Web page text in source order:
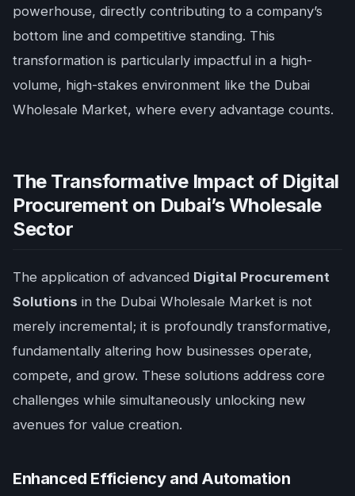
powerhouse, directly contributing to a company’s
bottom line and competitive standing. This
transformation is particularly impactful in a high-
volume, high-stakes environment like the Dubai
Wholesale Market, where every advantage counts.
The Transformative Impact of Digital
Procurement on Dubai’s Wholesale
Sector
The application of advanced Digital Procurement
Solutions in the Dubai Wholesale Market is not
merely incremental; it is profoundly transformative,
fundamentally altering how businesses operate,
compete, and grow. These solutions address core
challenges while simultaneously unlocking new
avenues for value creation.
Enhanced Efficiency and Automation